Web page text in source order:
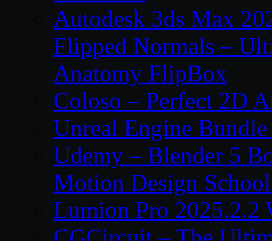
Autodesk 3ds Max
Flipped Normals –
Anatomy FlipBox
Coloso – Perfect 2D
Unreal Engine
Udemy – Blender 5
Motion Design
Lumion Pro 2025.2.2